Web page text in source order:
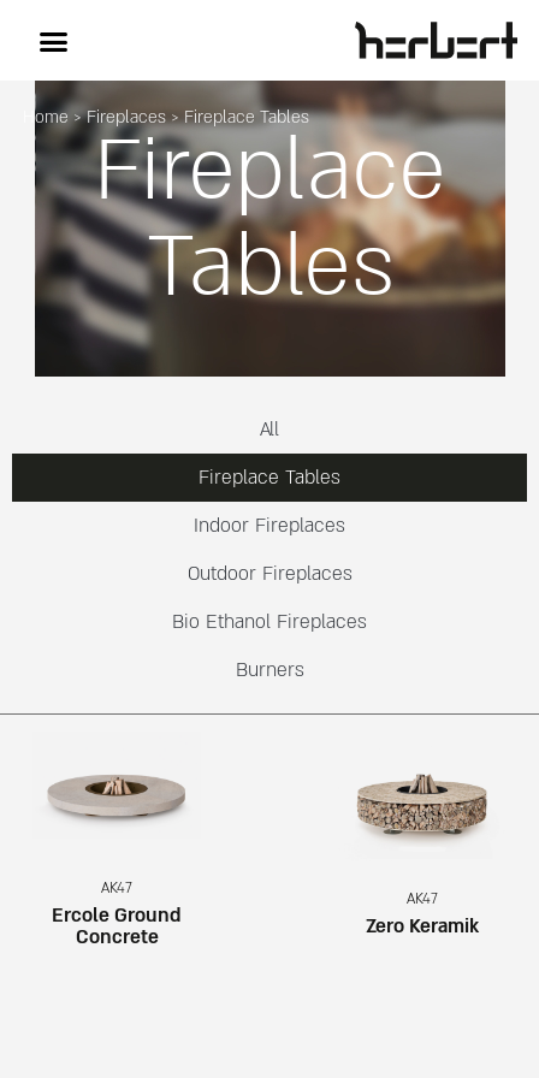
Home >Fireplaces> Fireplace Tables
Fireplace
Tables
All
Fireplace Tables
Indoor Fireplaces
Outdoor Fireplaces
Bio Ethanol Fireplaces
Burners
AK47
Ercole Ground
Concrete
AK47
Zero Keramik